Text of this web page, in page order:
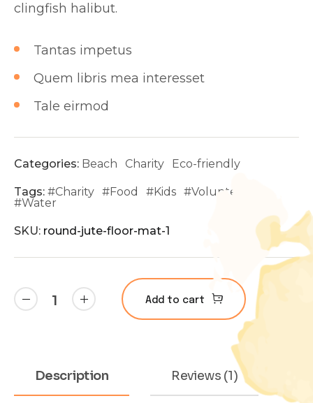
clingfish halibut.
Tantas impetus
Quem libris mea interesset
Tale eirmod
Categories: Beach Charity Eco-friendly
Tags: #Charity #Food #Kids #Volunteer
#Water
SKU: round-jute-floor-mat-1
Add to cart
Description Reviews (1)